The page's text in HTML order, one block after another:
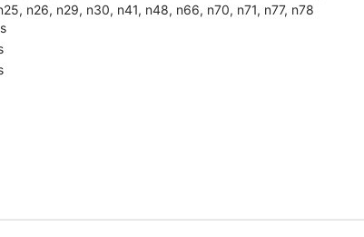
n26, n29, n30, n41, n48, n66, n70, n71, n77, n78